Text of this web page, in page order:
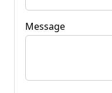
Message